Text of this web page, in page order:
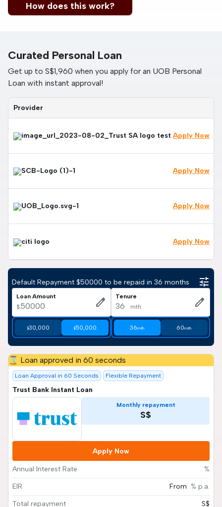
How does this work?
Curated Personal Loan
Get up to S$1,960 when you apply for an UOB Personal
Loan with instant approval!
Provider
Apply Now
Apply Now
Apply Now
Apply Now
Default Repayment $50000 to be repaid in 36 months tune
Loan Amount
$
edit
$30,000 $50,000
Tenure
mth
edit
36mth 60mth
⌛ Loan approved in 60 seconds
Loan Approval in 60 Seconds Flexible Repayment
Trust Bank Instant Loan
Monthly repayment
S$
Apply Now
Annual Interest Rate %
EIR From % p.a.
Total repayment S$